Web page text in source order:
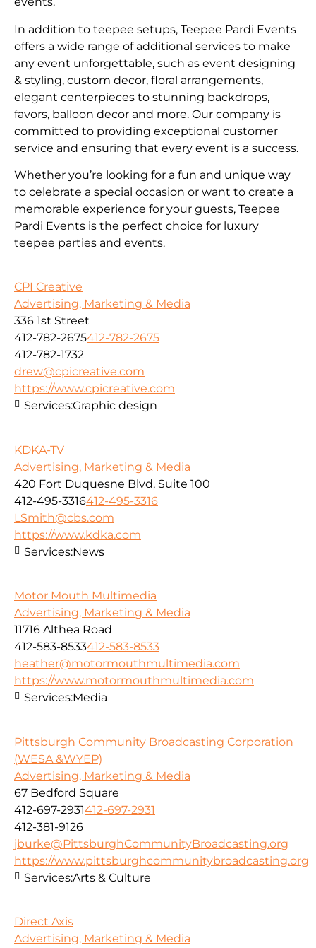
In addition to teepee setups, Teepee Pardi Events
offers a wide range of additional services to make
any event unforgettable, such as event designing
& styling, custom decor, floral arrangements,
elegant centerpieces to stunning backdrops,
favors, balloon decor and more. Our company is
committed to providing exceptional customer
service and ensuring that every event is a success.
Whether you’re looking for a fun and unique way
to celebrate a special occasion or want to create a
memorable experience for your guests, Teepee
Pardi Events is the perfect choice for luxury
teepee parties and events.
CPI Creative
Advertising, Marketing & Media
336 1st Street
412-782-2675412-782-2675
412-782-1732
drew@cpicreative.com
https://www.cpicreative.com
Services:Graphic design
KDKA-TV
Advertising, Marketing & Media
420 Fort Duquesne Blvd, Suite 100
412-495-3316412-495-3316
LSmith@cbs.com
https://www.kdka.com
Services:News
Motor Mouth Multimedia
Advertising, Marketing & Media
11716 Althea Road
412-583-8533412-583-8533
heather@motormouthmultimedia.com
https://www.motormouthmultimedia.com
Services:Media
Pittsburgh Community Broadcasting Corporation
(WESA &WYEP)
Advertising, Marketing & Media
67 Bedford Square
412-697-2931412-697-2931
412-381-9126
jburke@PittsburghCommunityBroadcasting.org
https://www.pittsburghcommunitybroadcasting.org
Services:Arts & Culture
Direct Axis
Advertising, Marketing & Media